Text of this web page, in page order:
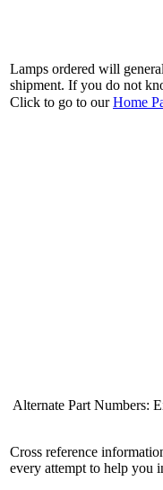
Lamps ordered will
shipment. If you do not
Click to go to ourHome
Alternate Part Numbers:
Cross reference
every attempt to help you